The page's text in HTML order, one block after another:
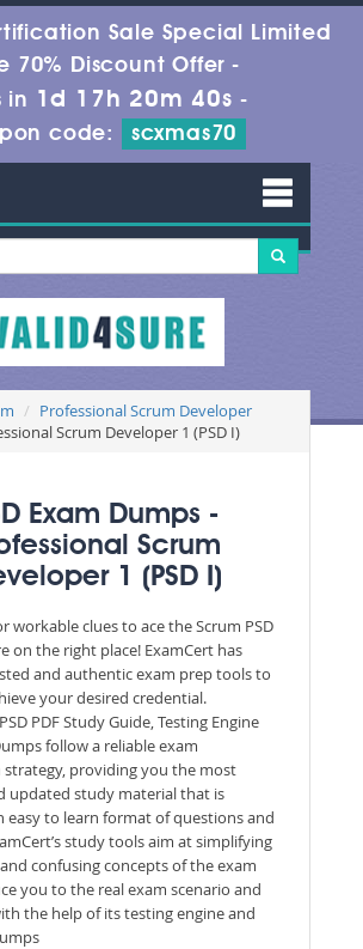
Sale Special Limited
70% Discount Offer -
in 1d 17h 20m 39s -
code:
scxmas70
Professional Scrum Developer
Scrum Developer 1 (PSD I)
Exam Dumps -
Scrum
1 (PSD I)
workable clues to ace the Scrum PSD
on the right place! ExamCert has
and authentic exam prep tools to
your desired credential.
PDF Study Guide, Testing Engine
follow a reliable exam
providing you the most
updated study material that is
easy to learn format of questions and
study tools aim at simplifying
confusing concepts of the exam
you to the real exam scenario and
the help of its testing engine and